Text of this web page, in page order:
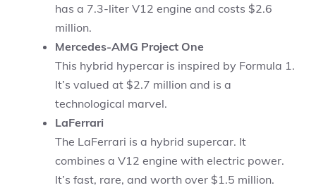
has a 7.3-liter V12 engine and costs $2.6
million.
Mercedes-AMG Project One
This hybrid hypercar is inspired by Formula 1.
It’s valued at $2.7 million and is a
technological marvel.
LaFerrari
The LaFerrari is a hybrid supercar. It
combines a V12 engine with electric power.
It’s fast, rare, and worth over $1.5 million.